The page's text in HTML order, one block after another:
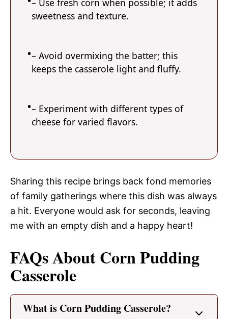
– Use fresh corn when possible; it adds
sweetness and texture.
– Avoid overmixing the batter; this
keeps the casserole light and fluffy.
– Experiment with different types of
cheese for varied flavors.
Sharing this recipe brings back fond memories
of family gatherings where this dish was always
a hit. Everyone would ask for seconds, leaving
me with an empty dish and a happy heart!
FAQs About Corn Pudding
Casserole
What is Corn Pudding Casserole?